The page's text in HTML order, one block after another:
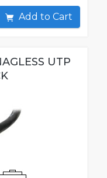
Add to Cart
UTP